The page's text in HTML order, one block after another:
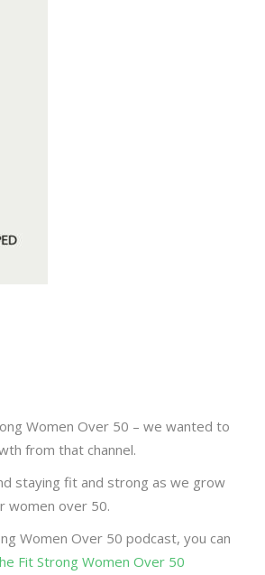
Women Over 50 – we wanted to
from that channel.
staying fit and strong as we grow
women over 50.
Women Over 50 podcast, you can
Fit Strong Women Over 50